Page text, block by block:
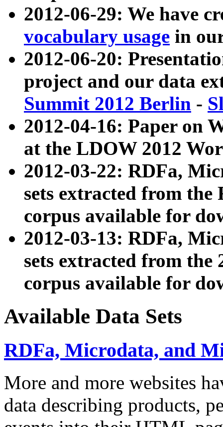
2012-06-29: We have
vocabulary usage in
2012-06-20:
project and our data
Summit 2012 Berlin -
2012-04-16: Paper on
at the LDOW 2012
2012-03-22: RDFa,
sets extracted from
corpus available for
2012-03-13: RDFa,
sets extracted from the
corpus available for
Available Data Sets
RDFa, Microdata, and
More and more websites
data describing products,